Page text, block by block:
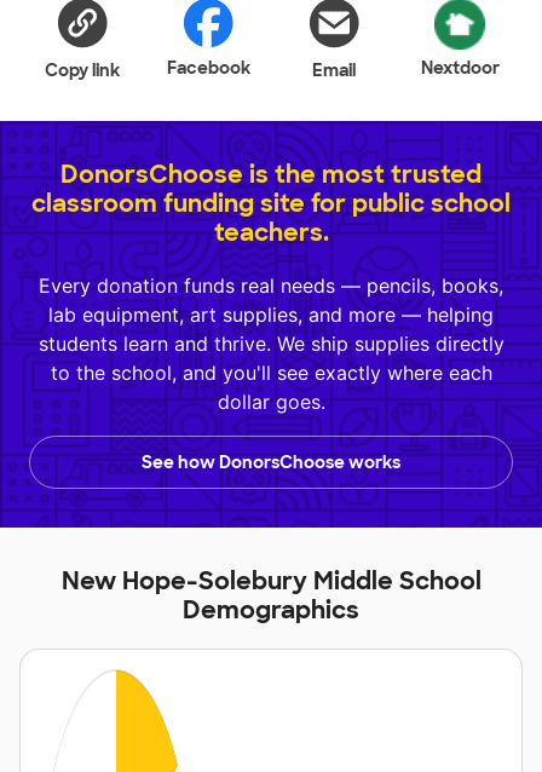
Copy link Facebook Email Nextdoor
DonorsChoose is the most trusted
classroom funding site for public school
teachers.
Every donation funds real needs — pencils, books,
lab equipment, art supplies, and more — helping
students learn and thrive. We ship supplies directly
to the school, and you'll see exactly where each
dollar goes.
See how DonorsChoose works
New Hope-Solebury Middle School
Demographics